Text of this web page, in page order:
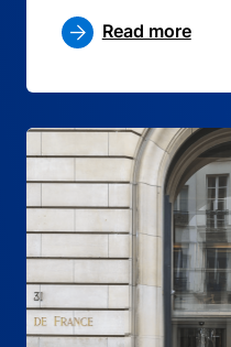
Read more